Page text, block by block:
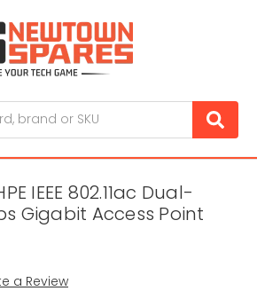
IEEE 802.11ac Dual-
Gigabit Access Point
a Review